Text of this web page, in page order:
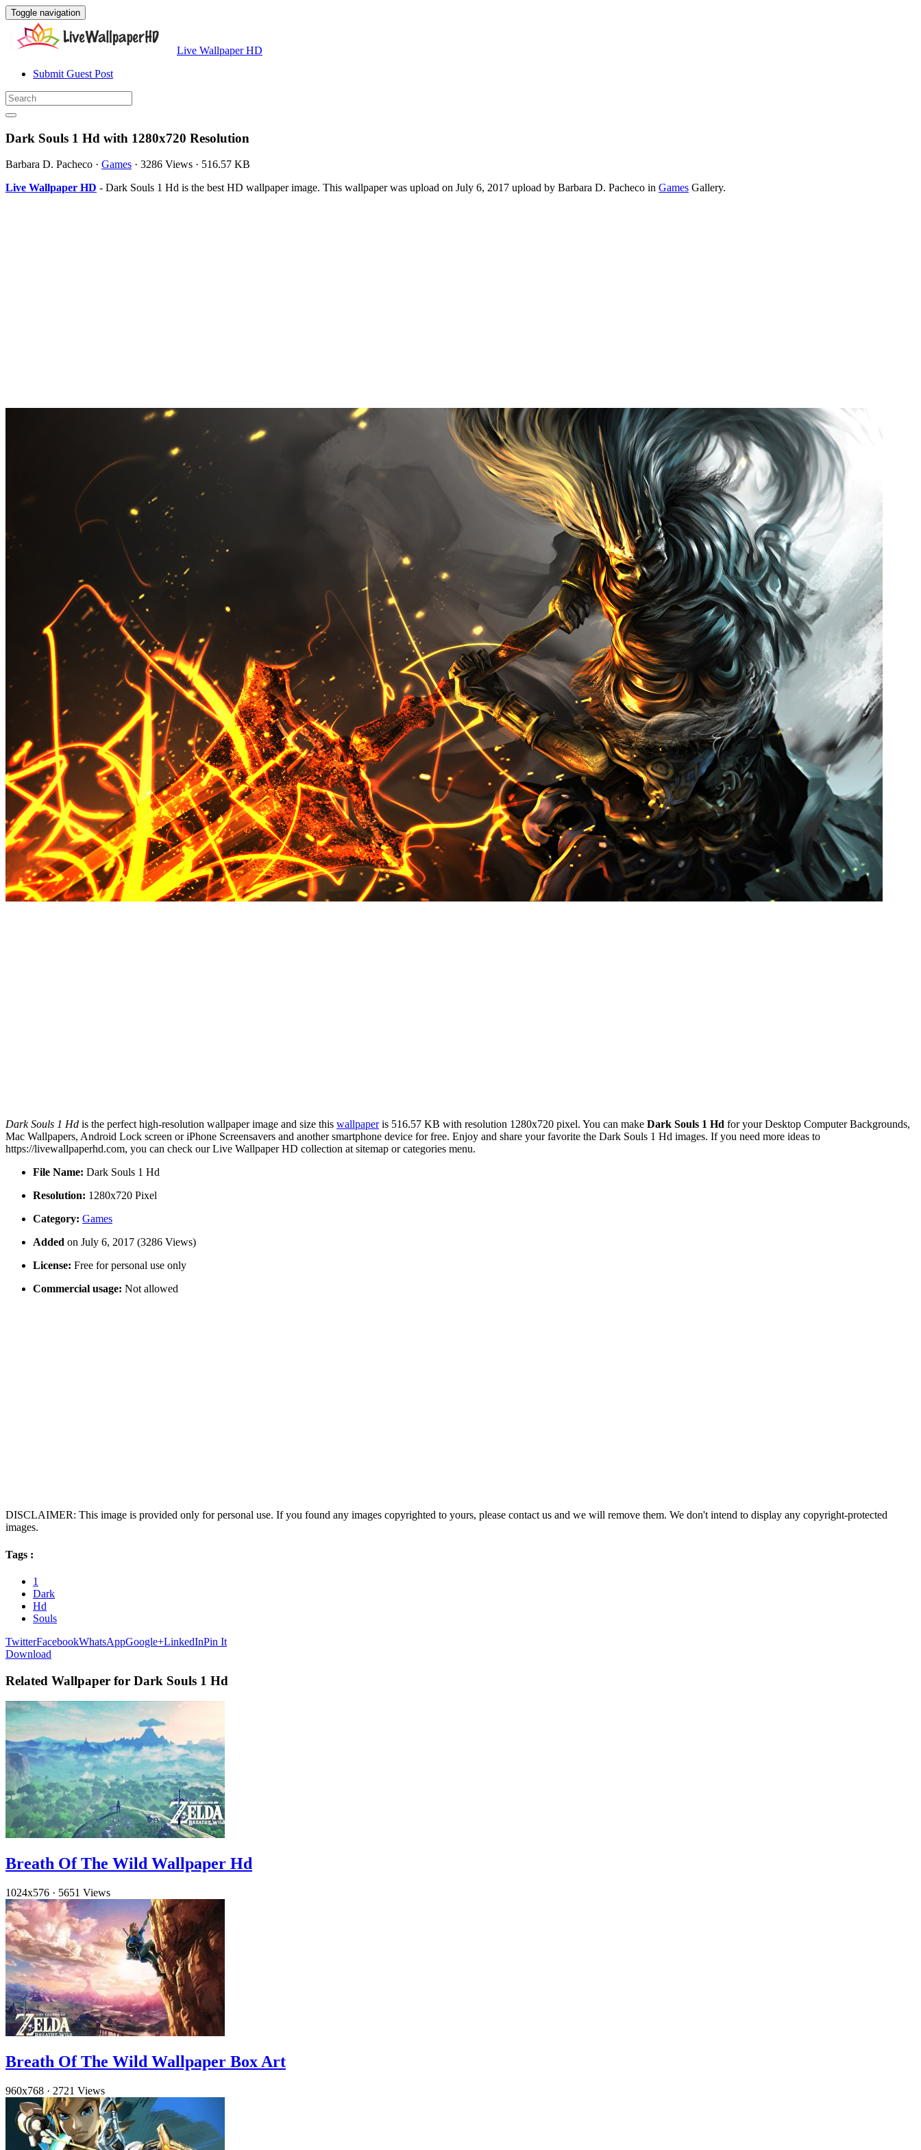
Toggle navigation
Live Wallpaper HD
Submit Guest Post
Dark Souls 1 Hd with 1280x720 Resolution
Barbara D. Pacheco · Games · 3286 Views · 516.57 KB
Live Wallpaper HD - Dark Souls 1 Hd is the best HD wallpaper image. This wallpaper was upload on July 6, 2017 upload by Barbara D. Pacheco in Games Gallery.
Dark Souls 1 Hd is the perfect high-resolution wallpaper image and size this wallpaperis 516.57 KB with resolution 1280x720 pixel. You can make Dark Souls 1 Hd for your Desktop Computer Backgrounds,
Mac Wallpapers, Android Lock screen or iPhone Screensavers and another smartphone device for free. Enjoy and share your favorite the Dark Souls 1 Hd images. If you need more ideas to
https://livewallpaperhd.com, you can check our Live Wallpaper HD collection at sitemap or categories menu.
File Name: Dark Souls 1 Hd
Resolution: 1280x720 Pixel
Category: Games
Added on July 6, 2017 (3286 Views)
License: Free for personal use only
Commercial usage: Not allowed
DISCLAIMER: This image is provided only for personal use. If you found any images copyrighted to yours, please contact us and we will remove them. We don't intend to display any copyright-protected
images.
Tags :
1
Dark
Hd
Souls
TwitterFacebookWhatsAppGoogle+LinkedInPin It
Download
Related Wallpaper for Dark Souls 1 Hd
Breath Of The Wild Wallpaper Hd
1024x576 · 5651 Views
Breath Of The Wild Wallpaper Box Art
960x768 · 2721 Views